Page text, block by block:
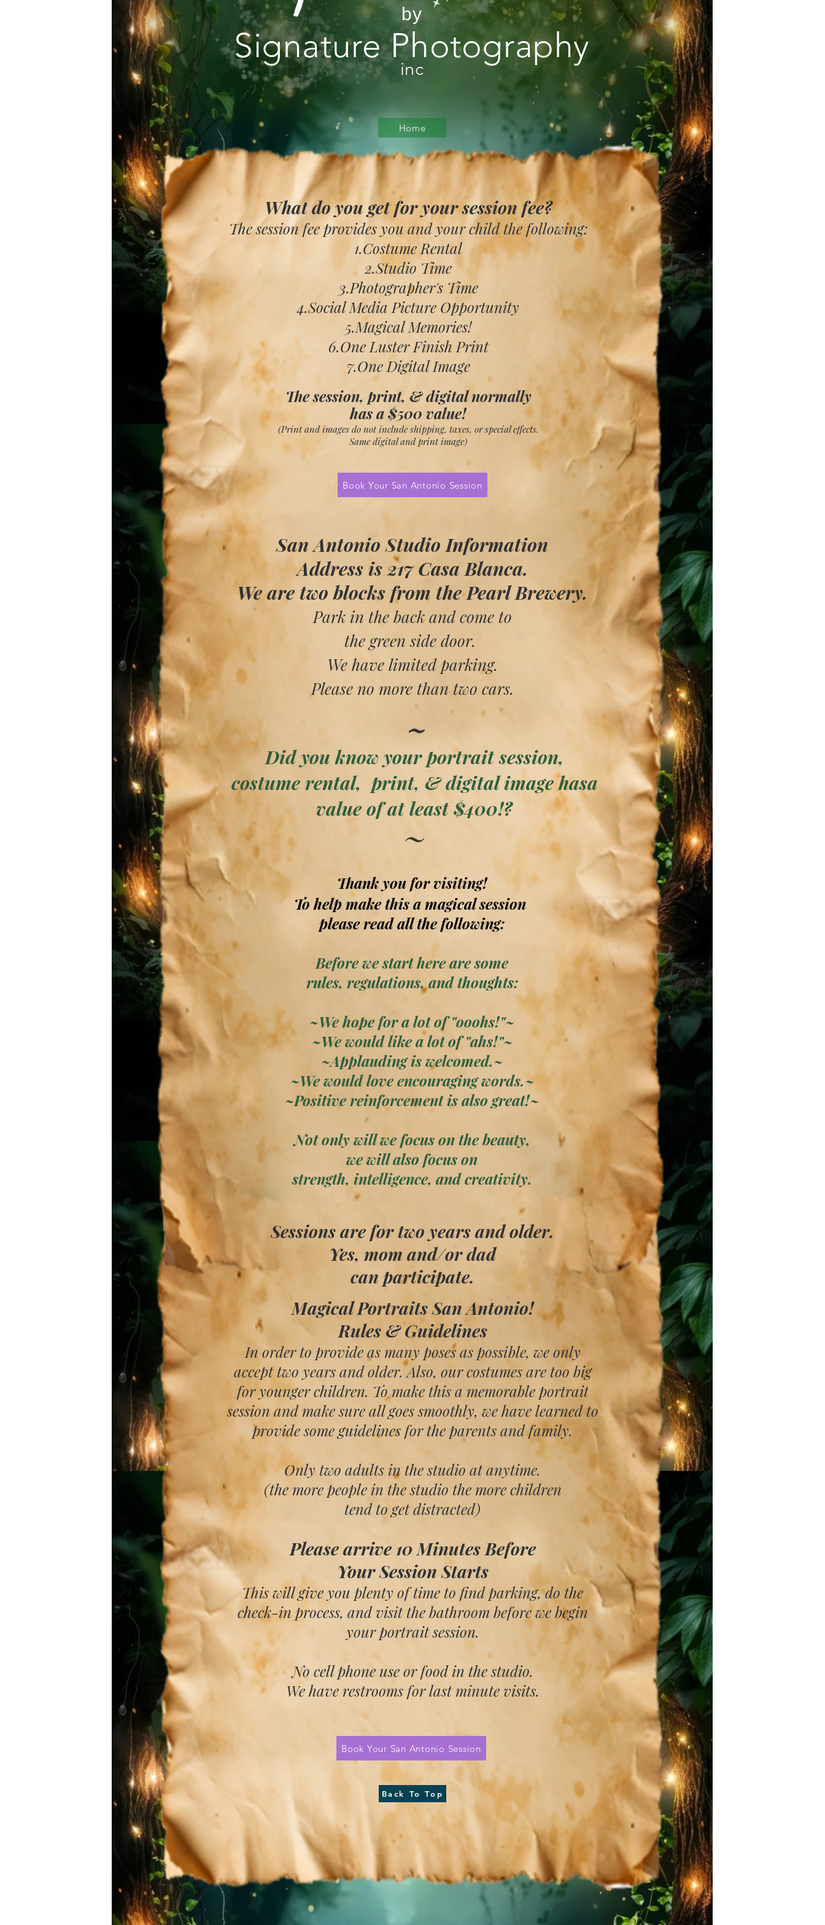
Sessions are for two years and older.​​​​
Yes, mom and/or dad
can participate.​​
Signature Photography
inc
by
Back To Top
​Magical Portraits San Antonio!
Rules & Guidelines
In order to provide as many poses as possible, we only
accept two years and older. Also, our costumes are too big
for younger children. To make this a memorable portrait
session and make sure all goes smoothly, we have learned to
provide some guidelines for the parents and family.
Only two adults in the studio at anytime.
(the more people in the studio the more children
tend to get distracted)
Please arrive 10 Minutes Before
Your Session Starts
This will give you plenty of time to find parking, do the
check-in process, and visit the bathroom before we begin
your portrait session.​
No cell phone use or food in the studio.
We have restrooms for last minute visits.
Thank you for visiting!
To help make this a magical session
please read all the following:
Before we start here are some
rules, regulations, and thoughts:
~We hope for a lot of "ooohs!"~
~We would like a lot of "ahs!"~
~Applauding is welcomed.~
~We would love encouraging words.~
~Positive reinforcement is also great!~
Not only will we focus on the beauty,
we will also focus on
strength, intelligence, and creativity.
Book Your San Antonio Session
​​~
Did you know your portrait session,
costume rental, print, & digital image hasa
value of at least $400!?
~
San Antonio Studio Information
Address is 217 Casa Blanca.
We are two blocks from the Pearl Brewery.
Park in the back and come to
the green side door.
We have limited parking.
Please no more than two cars.
Home
What do you get for your session fee?
The session fee provides you and your child the following:
1.Costume Rental
2.Studio Time
3.Photographer's Time
4.Social Media Picture Opportunity
5.Magical Memories!
6.One Luster Finish Print
7.One Digital Image
The session, print, & digital normally
has a$500 value!
(Print and images do not include shipping, taxes, or special effects.
Same digital andprint image)
Book Your San Antonio Session